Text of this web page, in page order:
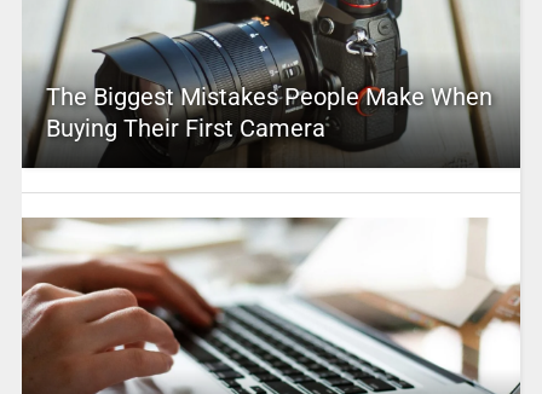
The Biggest Mistakes People Make When
Buying Their First Camera